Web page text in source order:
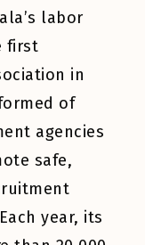
labor
first
in
of
agencies
safe,
year, its